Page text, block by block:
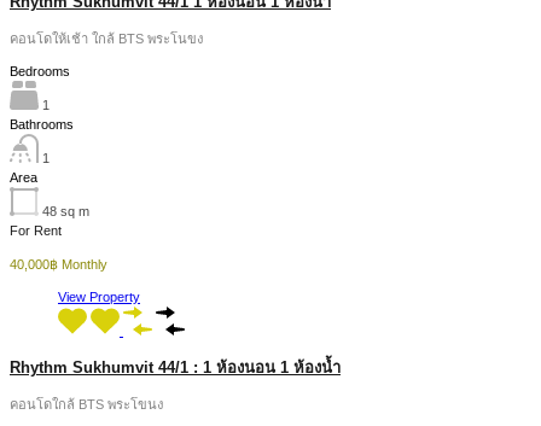
คอนโดให้เช้า ใกล้ BTS พระโนขง
Bedrooms
1
Bathrooms
1
Area
48 sq m
For Rent
40,000฿ Monthly
View Property
Rhythm Sukhumvit 44/1 : 1 ห้องนอน 1 ห้องน้ำ
คอนโดใกล้ BTS พระโขนง